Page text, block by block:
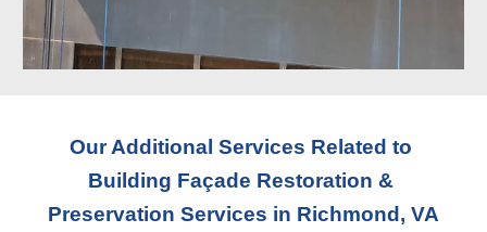
Our Additional Services Related to
Building Façade Restoration &
Preservation Services in Richmond, VA